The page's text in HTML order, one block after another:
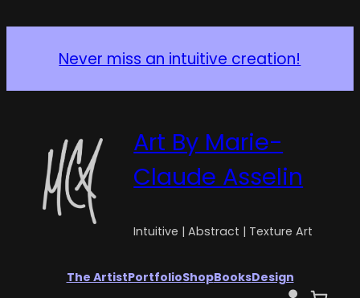
Never miss an intuitive creation!
Art By Marie-
Claude Asselin
Intuitive | Abstract | Texture Art
The ArtistPortfolioShopBooksDesign